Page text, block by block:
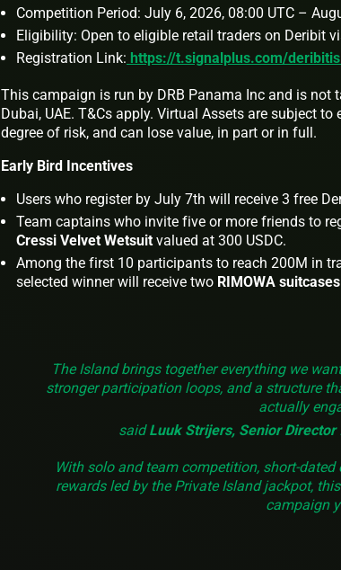
Competition Period: July 6, 2026, 08:00 UTC –
Eligibility: Open to eligible retail traders on Deribit
Registration Link: https://t.signalplus.com/
This campaign is run by DRB Panama Inc and is not
Dubai, UAE. T&Cs apply. Virtual Assets are subject
degree of risk, and can lose value, in part or in full.
Early Bird Incentives
Users who register by July 7th will receive 3 free
Team captains who invite five or more friends to
Cressi Velvet Wetsuit valued at 300 USDC.
Among the first 10 participants to reach 200M in
selected winner will receive two RIMOWA suitcases
The Island brings together everything we
stronger participation loops, and a structure
actually
saidLuuk Strijers, Senior Director
With solo and team competition, short-
rewards led by the Private Island jackpot,
campaign